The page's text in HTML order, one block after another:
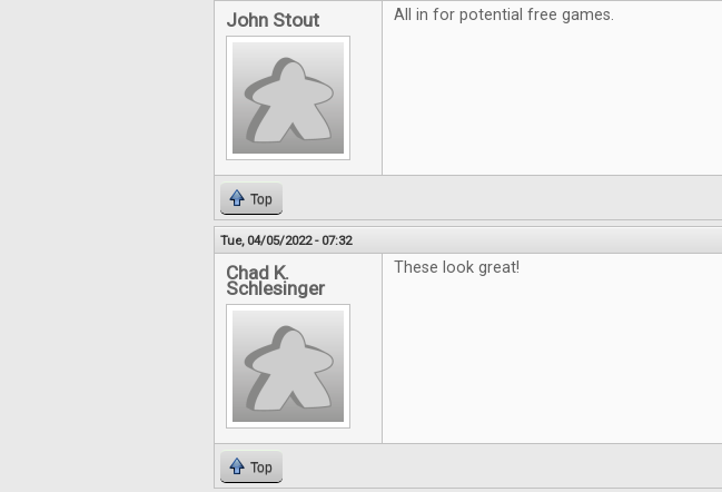
John Stout All in for potential free games.
Top
Tue, 04/05/2022 - 07:32
Chad K.
Schlesinger
These look great!
Top